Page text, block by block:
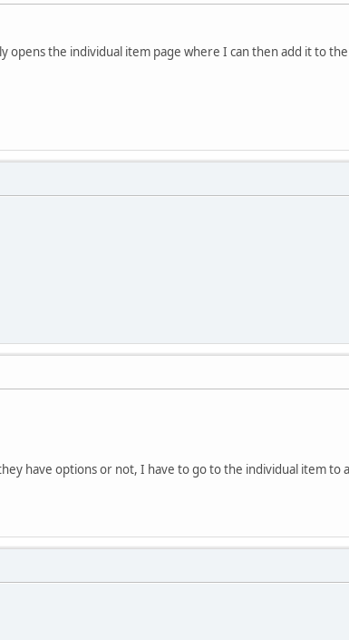
opens the individual item page where I can then add it to
have options or not, I have to go to the individual item to